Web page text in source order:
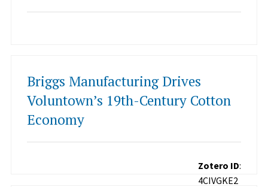
Briggs Manufacturing Drives
Voluntown’s 19th-Century Cotton
Economy
Zotero ID:
4CIVGKE2